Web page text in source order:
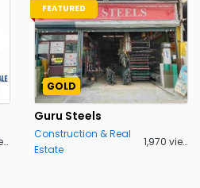
802 views
FEATURED
GOLD
Guru Steels
Construction & Real
Estate
1,970 views